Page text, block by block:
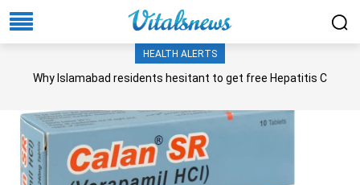
HEALTH ALERTS
Why Islamabad residents hesitant to get free Hepatitis C